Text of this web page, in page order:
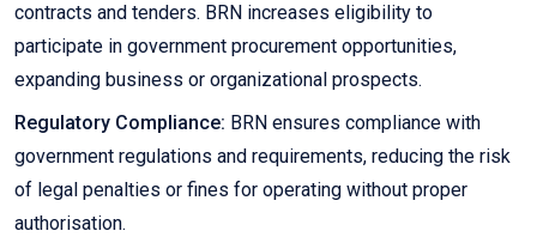
contracts and tenders. BRN increases eligibility to
participate in government procurement opportunities,
expanding business or organizational prospects.
Regulatory Compliance: BRN ensures compliance with
government regulations and requirements, reducing the risk
of legal penalties or fines for operating without proper
authorisation.